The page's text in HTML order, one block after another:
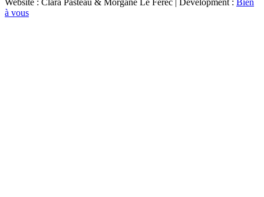
à vous